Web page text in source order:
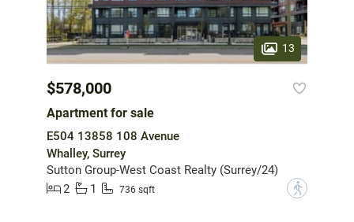
13
$578,000
Apartment for sale
E504 13858 108 Avenue
Whalley, Surrey
Sutton Group-West Coast Realty (Surrey/24)
2
1 736 sqft ?